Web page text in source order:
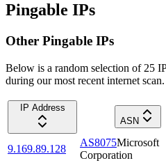
Pingable IPs
Other Pingable IPs
Below is a random selection of 25
during our most recent internet scan.
IP Address
ASN
9.169.89.128
AS8075Microsoft
Corporation